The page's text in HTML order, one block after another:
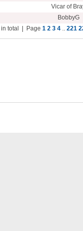
Vicar of
BobbyG
in total | Page 1 2 3 4 .. 221